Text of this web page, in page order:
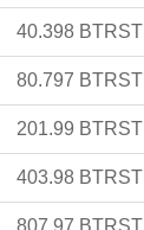
40.398 BTRST
80.797 BTRST
201.99 BTRST
403.98 BTRST
807.97 BTRST